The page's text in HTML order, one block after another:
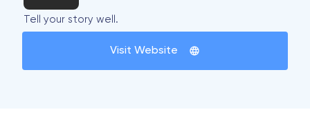
Tell your story well.
Visit Website